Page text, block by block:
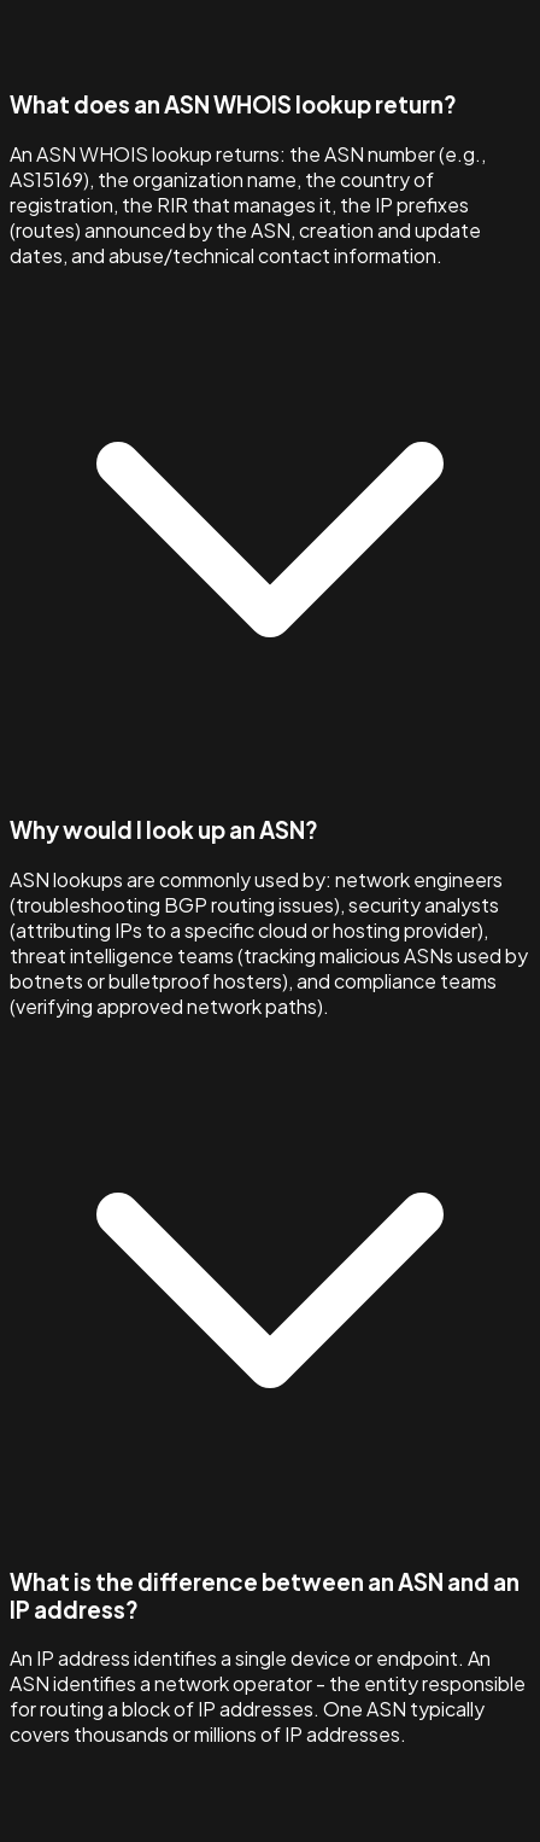
What does an ASN WHOIS lookup return?
An ASN WHOIS lookup returns: the ASN number (e.g.,
AS15169), the organization name, the country of
registration, the RIR that manages it, the IP prefixes
(routes) announced by the ASN, creation and update
dates, and abuse/technical contact information.
Why would I look up an ASN?
ASN lookups are commonly used by: network engineers
(troubleshooting BGP routing issues), security analysts
(attributing IPs to a specific cloud or hosting provider),
threat intelligence teams (tracking malicious ASNs used by
botnets or bulletproof hosters), and compliance teams
(verifying approved network paths).
What is the difference between an ASN and an
IP address?
An IP address identifies a single device or endpoint. An
ASN identifies a network operator - the entity responsible
for routing a block of IP addresses. One ASN typically
covers thousands or millions of IP addresses.